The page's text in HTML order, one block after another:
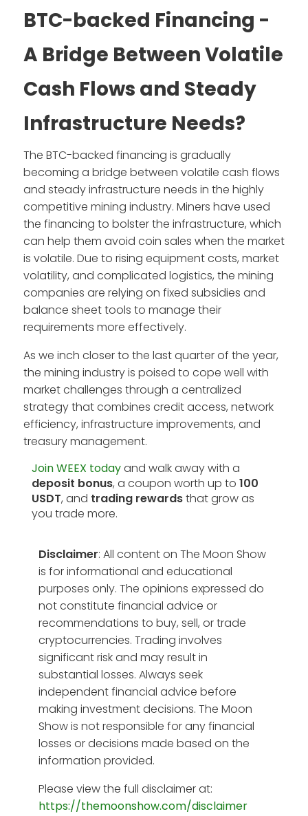
BTC-backed Financing -
A Bridge Between Volatile
Cash Flows and Steady
Infrastructure Needs?
The BTC-backed financing is gradually
becoming a bridge between volatile cash flows
and steady infrastructure needs in the highly
competitive mining industry. Miners have used
the financing to bolster the infrastructure, which
can help them avoid coin sales when the market
is volatile. Due to rising equipment costs, market
volatility, and complicated logistics, the mining
companies are relying on fixed subsidies and
balance sheet tools to manage their
requirements more effectively.
As we inch closer to the last quarter of the year,
the mining industry is poised to cope well with
market challenges through a centralized
strategy that combines credit access, network
efficiency, infrastructure improvements, and
treasury management.
Join WEEX todayand walk away with a
deposit bonus, a coupon worth up to 100
USDT, and trading rewardsthat grow as
you trade more.
Disclaimer: All content on The Moon Show
is for informational and educational
purposes only. The opinions expressed do
not constitute financial advice or
recommendations to buy, sell, or trade
cryptocurrencies. Trading involves
significant risk and may result in
substantial losses. Always seek
independent financial advice before
making investment decisions. The Moon
Show is not responsible for any financial
losses or decisions made based on the
information provided.
Please view the full disclaimer at:
https://themoonshow.com/disclaimer